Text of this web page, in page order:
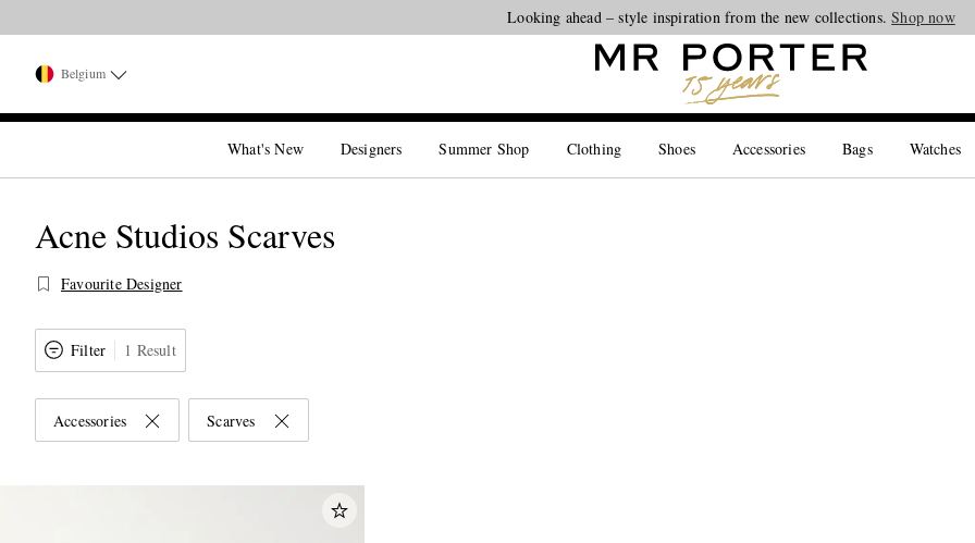
Looking ahead – style inspiration from the new collections.Shop now
Belgium
What's New Designers Summer Shop Clothing Shoes Accessories Bags Watches
Acne Studios Scarves
Favourite Designer
Filter 1 Result
Accessories Scarves